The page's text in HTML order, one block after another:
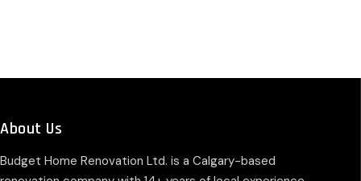
About Us
Budget Home Renovation Ltd. is a Calgary-based